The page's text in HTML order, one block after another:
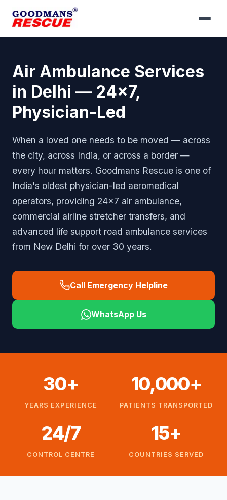
Air Ambulance Services
in Delhi — 24x7,
Physician-Led
When a loved one needs to be moved — across
the city, across India, or across a border —
every hour matters. Goodmans Rescue is one of
India's oldest physician-led aeromedical
operators, providing 24x7 air ambulance,
commercial airline stretcher transfers, and
advanced life support road ambulance services
from New Delhi for over 30 years.
Call Emergency Helpline
WhatsApp Us
30+
YEARS EXPERIENCE
10,000+
PATIENTS TRANSPORTED
24/7
CONTROL CENTRE
15+
COUNTRIES SERVED